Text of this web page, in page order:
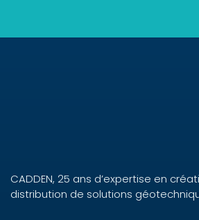
CADDEN, 25 ans d’expertise en
distribution de solutions